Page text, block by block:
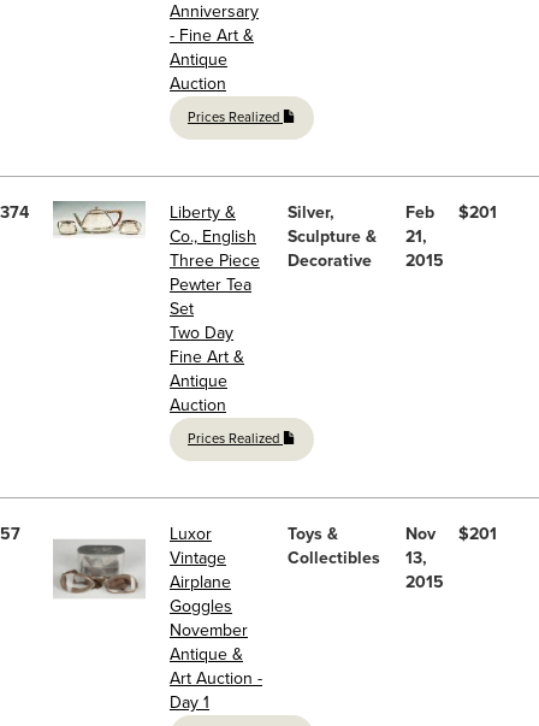
Anniversary
- Fine Art &
Antique
Auction
Prices Realized
374
Liberty &
Co., English
Three Piece
Pewter Tea
Set
Two Day
Fine Art &
Antique
Auction
Prices Realized
Silver,
Sculpture &
Decorative
Feb
21,
2015
$201
57
Luxor
Vintage
Airplane
Goggles
November
Antique &
Art Auction -
Day 1
Toys &
Collectibles
Nov
13,
2015
$201